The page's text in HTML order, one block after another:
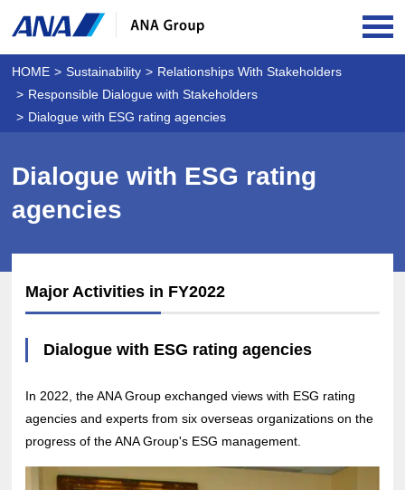
HOME Sustainability
Relationships With Stakeholders
Responsible Dialogue with Stakeholders
Dialogue with ESG rating agencies
Dialogue with ESG rating
agencies
Major Activities in FY2022
Dialogue with ESG rating agencies
In 2022, the ANA Group exchanged views with ESG rating
agencies and experts from six overseas organizations on the
progress of the ANA Group's ESG management.